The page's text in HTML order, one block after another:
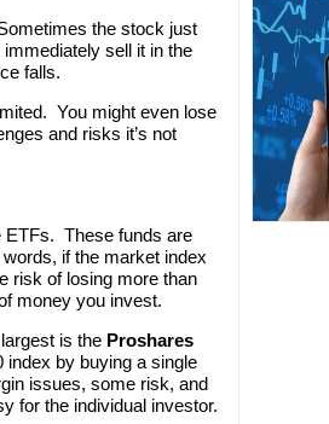
the stock just
sell it in the
falls.
You might even lose
and risks it’s not
ETFs. These funds are
if the market index
risk of losing more than
money you invest.
is the Proshares
index by buying a single
issues, some risk, and
for the individual investor.